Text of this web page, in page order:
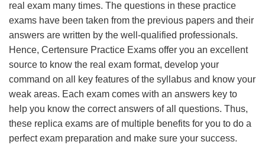
real exam many times. The questions in these practice
exams have been taken from the previous papers and their
answers are written by the well-qualified professionals.
Hence, Certensure Practice Exams offer you an excellent
source to know the real exam format, develop your
command on all key features of the syllabus and know your
weak areas. Each exam comes with an answers key to
help you know the correct answers of all questions. Thus,
these replica exams are of multiple benefits for you to do a
perfect exam preparation and make sure your success.